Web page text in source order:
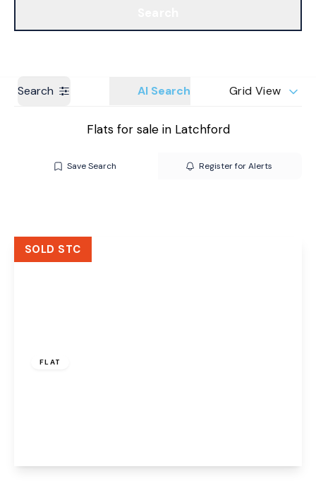
Search AI Search Grid View
Flats for sale in Latchford
Save Search Register for Alerts
FLAT
SOLD STC